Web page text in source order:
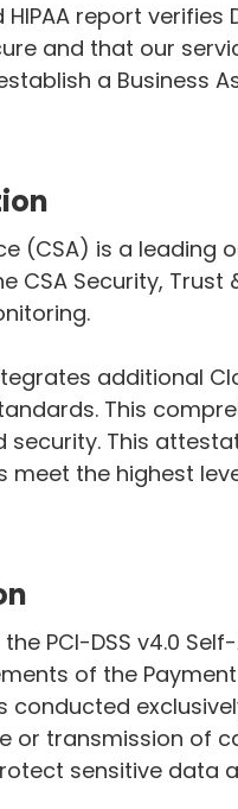
HIPAA report
and that our
a Business
(CSA) is a
CSA Security,
additional
This
This
meet the highest
PCI-DSS v4.0
of the
conducted
or transmission of
sensitive data